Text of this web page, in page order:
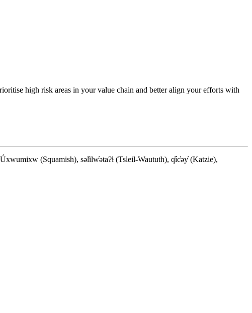
high risk areas in your value chain and better align your efforts with
(Squamish), səl̓ilw̓ətaʔɬ (Tsleil-Waututh), q̓íc̓əy̓ (Katzie),